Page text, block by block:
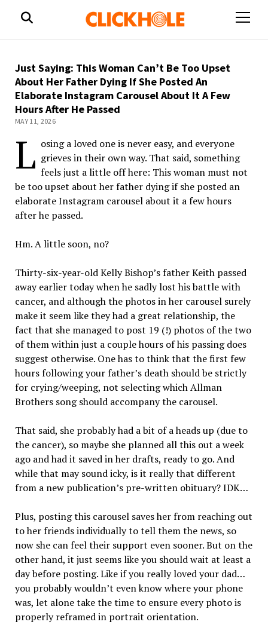
open
Just Saying: This Woman Can’t Be Too Upset
About Her Father Dying If She Posted An
Elaborate Instagram Carousel About It A Few
Hours After He Passed
MAY 11, 2026
L osing a loved one is never easy, and everyone
grieves in their own way. That said, something
feels just a little off here: This woman must not
betooupset about her father dying if she posted an
elaborate Instagram carousel about it a few hours
after he passed.
Hm. A little soon, no?
Thirty-six-year-old Kelly Bishop’s father Keith passed
away earlier today when he sadly lost his battle with
cancer, and although the photos in her carousel surely
make it seem like they had a great relationship, the
fact that she managed to post 19 (!) photos of the two
of them within just a couple hours of his passing does
suggest otherwise. One has to think that the first few
hours following your father’s death should be strictly
for crying/weeping, not selecting which Allman
Brothers song should accompany the carousel.
That said, she probably had a bit of a heads up (due to
the cancer), so maybe she planned all this out a week
ago and had it saved in her drafts, ready to go. And
while that may sound icky, is it really that different
from a new publication’s pre-written obituary? IDK…
Plus, posting this carousel saves her from reaching out
to her friends individually to tell them the news, so
now she can feel their support even sooner. But on the
other hand, it just seems like you should wait at least a
day before posting. Like if you really loved your dad…
you probably wouldn’t even know where your phone
was, let alone take the time to ensure every photo is
properly reframed in portrait orientation.